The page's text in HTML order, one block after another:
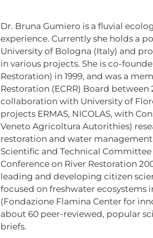
Dr. Bruna Gumiero is a fluvial
experience. Currently she holds a
University of Bologna (Italy) and
in various projects. She is co-
Restoration) in 1999, and was a
Restoration (ECRR) Board between
collaboration with University of
projects ERMAS, NICOLAS, with
Veneto Agricoltura Autorithies)
restoration and water
Scientific and Technical
Conference on River Restoration
leading and developing citizen
focused on freshwater ecosystems
(Fondazione Flamina Center for
about 60 peer-reviewed, popular
briefs.